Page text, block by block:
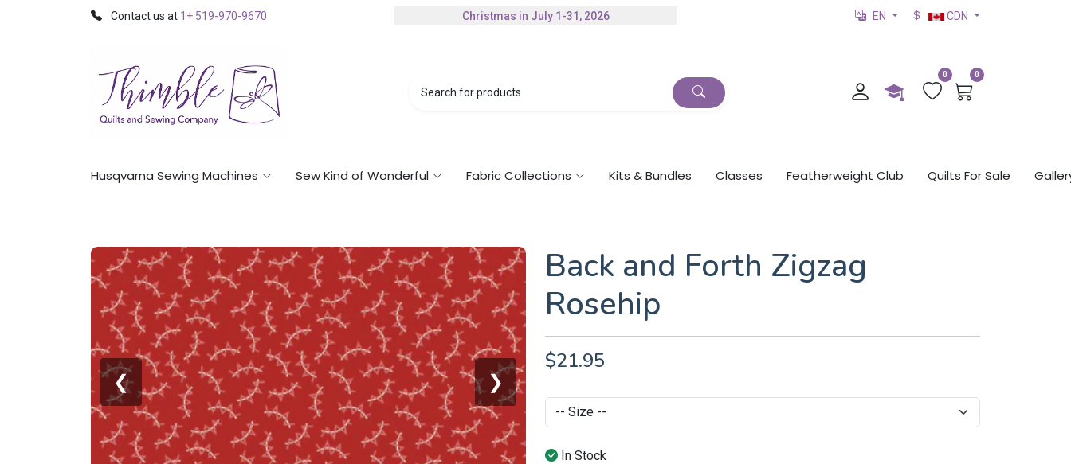
Contact us at 1+ 519-970-9670
Christmas in July 1-31, 2026
EN CDN
0 0
Husqvarna Sewing Machines Sew Kind of Wonderful Fabric Collections Kits & Bundles Classes Featherweight Club Quilts For Sale
❮ ❯
Back and Forth Zigzag
Rosehip
$21.95
In Stock